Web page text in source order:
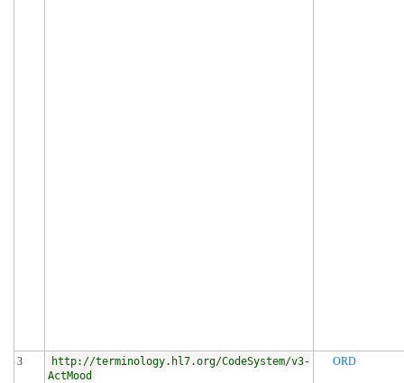
3
http://terminology.hl7.org/CodeSystem/v3-
ActMood
ORD